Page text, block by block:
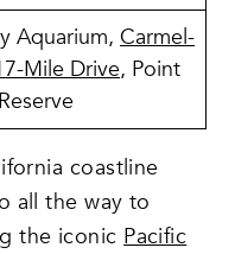
Aquarium, Carmel-
Mile Drive, Point
coastline
all the way to
the iconicPacific